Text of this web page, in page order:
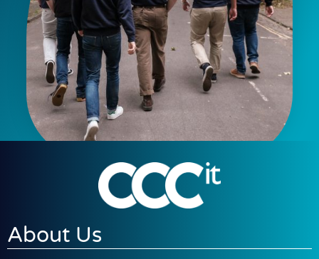
About Us